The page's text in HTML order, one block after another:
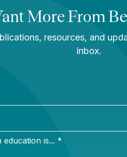
all schools receiving
policies for referring
on campus to law
cited in this report
made communities
on supportive diversion
mentoring — cuts costs